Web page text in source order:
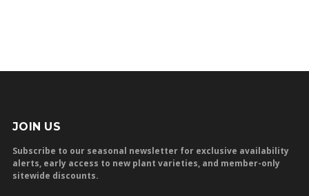
JOIN US
Subscribe to our seasonal newsletter for exclusive availability
alerts, early access to new plant varieties, and member-only
sitewide discounts.